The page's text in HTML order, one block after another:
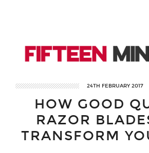
24TH FEBRUARY 2017
HOW GOOD
RAZOR
TRANSFORM